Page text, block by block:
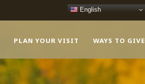
PLAN YOUR VISIT WAYS TO GIVE
English